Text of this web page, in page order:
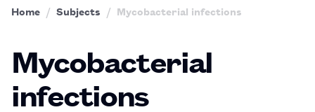
Home Subjects Mycobacterial infections
Mycobacterial
infections